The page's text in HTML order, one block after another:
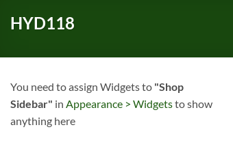
HYD118
You need to assign Widgets to "Shop
Sidebar" in Appearance > Widgetsto show
anything here